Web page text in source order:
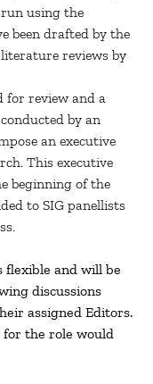
run using the
been drafted by the
reviews by
for review and a
by an
an executive
This executive
beginning of the
to SIG panellists
and will be
discussions
assigned Editors.
the role would